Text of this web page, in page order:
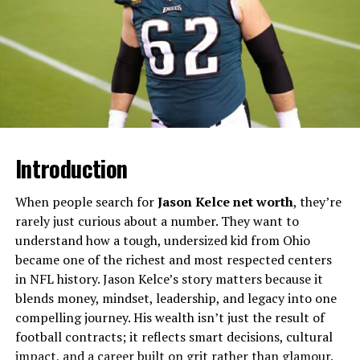
Will You Check This Article:Eileen Catterson: The
Story Behind a Scottish Beauty Icon
This table highlights key facts, showing how Gemi
balances personal poise with public energy. Sources
confirm her enduring ties to family and heritage shape
Early Life in Louisiana
Gemi Bordelon soaked up the rhythms of Bayou country
during childhood, where family gatherings and local
traditions sparked her lively spirit. Born into a close-
knit community, she learned resilience amid Louisiana’s
humid summers and festive winters. These formative
years built her foundation, blending Southern
hospitality with quiet determination.
Introduction
When people search forJason Kelce net worth, they’re
rarely just curious about a number. They want to
understand how a tough, undersized kid from Ohio
became one of the richest and most respected centers
in NFL history. Jason Kelce’s story matters because it
blends money, mindset, leadership, and legacy into one
compelling journey. His wealth isn’t just the result of
football contracts; it reflects smart decisions, cultural
impact, and a career built on grit rather than glamour.